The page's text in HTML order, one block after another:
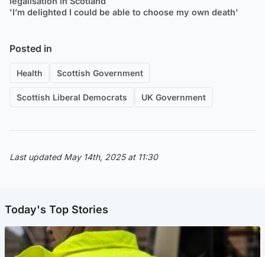
'I’m delighted I could be able to choose my own death'
Posted in
Health Scottish Government
Scottish Liberal Democrats UK Government
Last updated May 14th, 2025 at 11:30
Today's Top Stories